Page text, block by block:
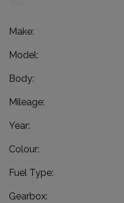
Make:
Model:
Body:
Mileage:
Year:
Colour:
Fuel Type:
Gearbox: